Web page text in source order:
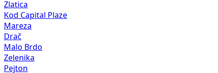
Zlatica
Kod Capital Plaze
Mareza
Drač
Malo Brdo
Zelenika
Pejton